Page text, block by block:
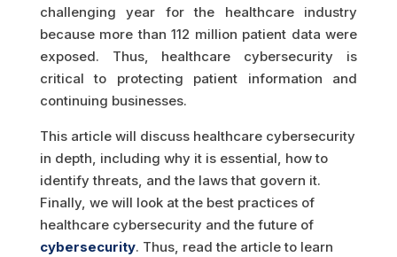
challenging year for the healthcare industry
because more than 112 million patient data were
exposed. Thus, healthcare cybersecurity is
critical to protecting patient information and
continuing businesses.
This article will discuss healthcare cybersecurity
in depth, including why it is essential, how to
identify threats, and the laws that govern it.
Finally, we will look at the best practices of
healthcare cybersecurity and the future of
cybersecurity. Thus, read the article to learn